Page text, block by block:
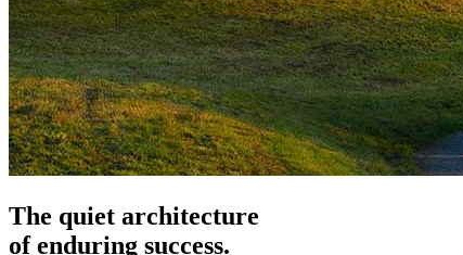
The quiet architecture
of enduring success.